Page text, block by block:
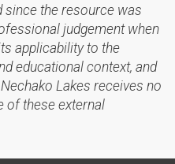
since the resource was
judgement when
applicability to the
educational context, and
Lakes receives no
of these external